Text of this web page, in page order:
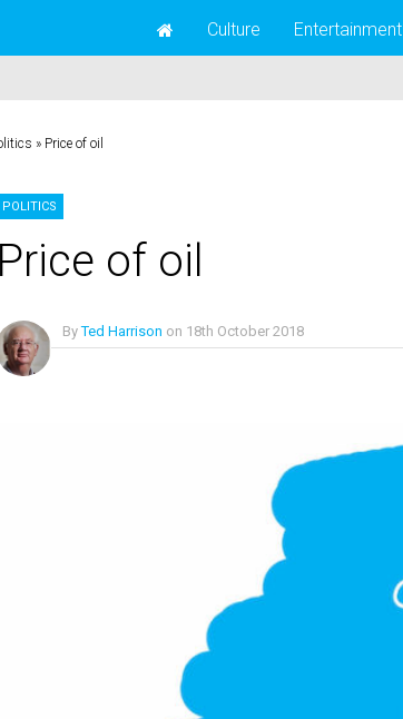
Culture Entertainment
» Price of oil
POLITICS
Price of oil
ByTed Harrison on 18th October 2018